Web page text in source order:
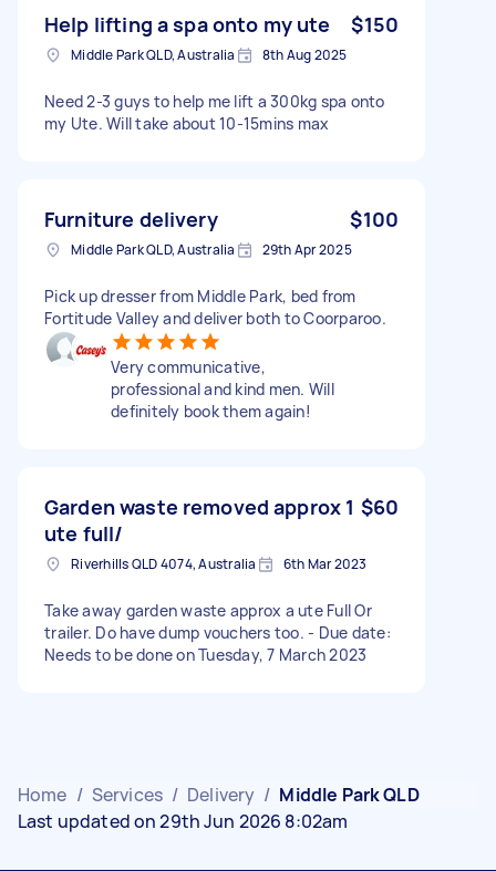
Help lifting a spa onto my ute $150
Middle Park QLD, Australia 8th Aug 2025
Need 2-3 guys to help me lift a 300kg spa onto
my Ute. Will take about 10-15mins max
Furniture delivery $100
Middle Park QLD, Australia 29th Apr 2025
Pick up dresser from Middle Park, bed from
Fortitude Valley and deliver both to Coorparoo.
Very communicative,
professional and kind men. Will
definitely book them again!
Garden waste removed approx 1
ute full/
$60
Riverhills QLD 4074, Australia 6th Mar 2023
Take away garden waste approx a ute Full Or
trailer. Do have dump vouchers too. - Due date:
Needs to be done on Tuesday, 7 March 2023
Home / Services / Delivery / Middle Park QLD
Last updated on 29th Jun 2026 8:02am